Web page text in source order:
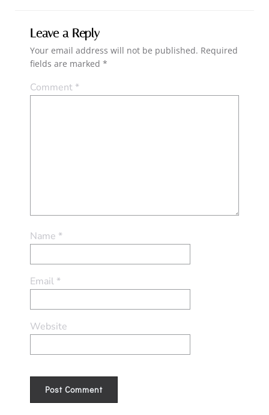
Leave a Reply
Your email address will not be published. Required
fields are marked *
Comment*
Name *
Email*
Website